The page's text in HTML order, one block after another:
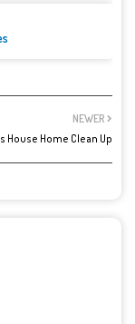
NEWER
House Home Clean Up